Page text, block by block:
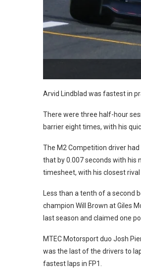
Arvid Lindblad was fastest in
There were three half-hour
barrier eight times, with his
The M2 Competition driver
that by 0.007 seconds with his
timesheet, with his closest
Less than a tenth of a second
champion Will Brown at Giles
last season and claimed one
MTEC Motorsport duo Josh
was the last of the drivers to
fastest laps in FP1.